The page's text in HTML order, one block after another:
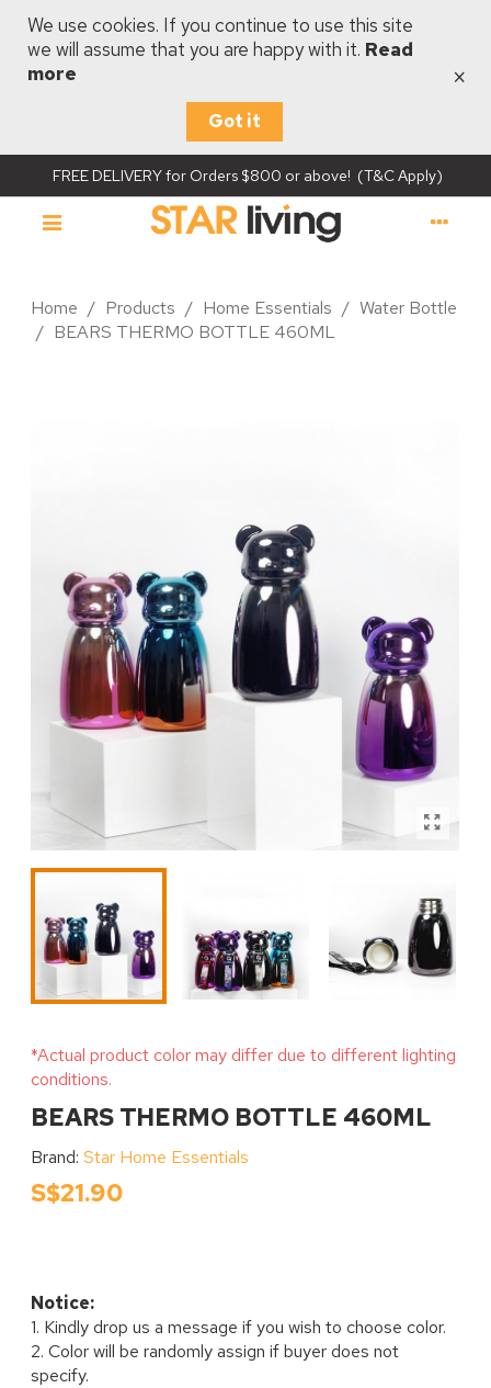
We use cookies. If you continue to use this site
we will assume that you are happy with it. Read
more
Got it
×
FREE DELIVERY for Orders $800 or above! (T&C Apply)
Home / Products / Home Essentials / Water Bottle
/ BEARS THERMO BOTTLE 460ML
*Actual product color may differ due to different lighting
conditions.
BEARS THERMO BOTTLE 460ML
Brand: Star Home Essentials
S$21.90
Notice:
1. Kindly drop us a message if you wish to choose color.
2. Color will be randomly assign if buyer does not
specify.